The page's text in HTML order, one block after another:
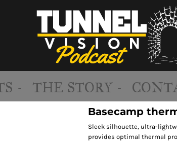
- THE STORY -
Basecamp
Sleek silhouette, ultra-
provides optimal thermal